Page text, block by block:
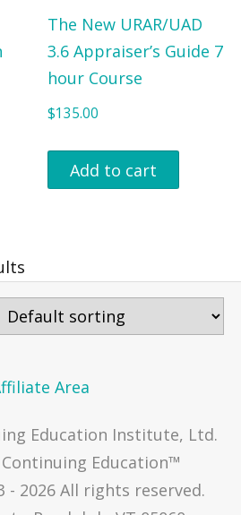
The New URAR/UAD
3.6 Appraiser’s Guide 7
hour Course
$135.00
Add to cart
Area
Education Institute, Ltd.
Education™
- 2026 All rights reserved.